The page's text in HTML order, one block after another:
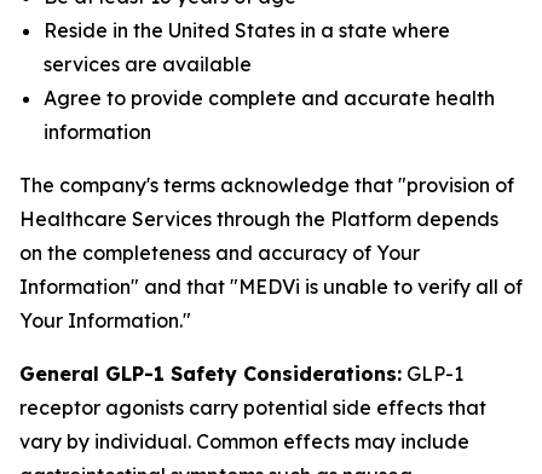
Reside in the United States in a state where
services are available
Agree to provide complete and accurate health
information
The company's terms acknowledge that "provision of
Healthcare Services through the Platform depends
on the completeness and accuracy of Your
Information" and that "MEDVi is unable to verify all of
Your Information."
General GLP-1 Safety Considerations: GLP-1
receptor agonists carry potential side effects that
vary by individual. Common effects may include